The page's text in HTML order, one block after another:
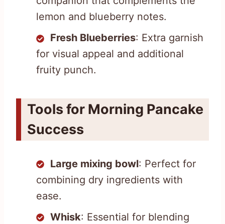
lemon and blueberry notes.
Fresh Blueberries: Extra garnish
for visual appeal and additional
fruity punch.
Tools for Morning Pancake
Success
Large mixing bowl: Perfect for
combining dry ingredients with
ease.
Whisk: Essential for blending